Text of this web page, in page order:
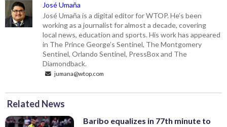
José Umaña
José Umaña is a digital editor for WTOP. He’s been
working as a journalist for almost a decade, covering
local news, education and sports. His work has appeared
in The Prince George’s Sentinel, The Montgomery
Sentinel, Orlando Sentinel, PressBox and The
Diamondback.
jumana@wtop.com
Related News
Baribo equalizes in 77th minute to